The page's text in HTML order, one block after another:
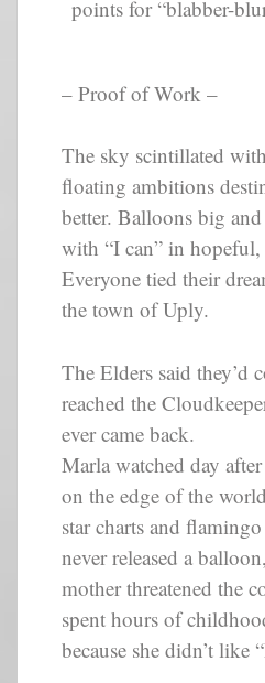
points for “blabber-
– Proof of Work –
The sky scintillated
floating ambitions
better. Balloons big
with “I can” in
Everyone tied their
the town of Uply.
The Elders said they’d
reached the
ever came back.
Marla watched day
on the edge of the
star charts and flamingo
never released a
mother threatened the
spent hours of
because she didn’t like